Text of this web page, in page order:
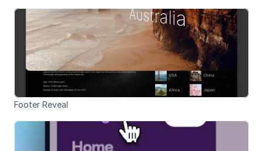
Footer Reveal